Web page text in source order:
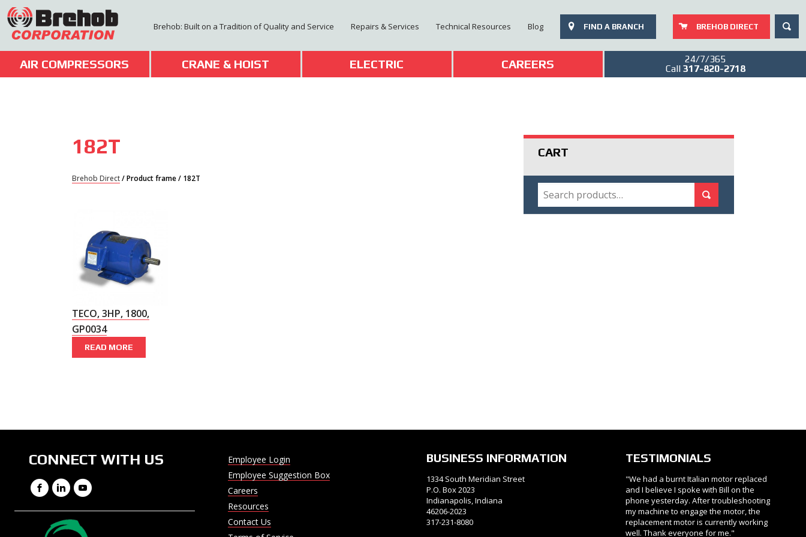
Skip
to
content
Brehob: Built on a Tradition of Quality and Service Repairs & Services Technical Resources Blog FIND A BRANCH BREHOB DIRECT
AIR COMPRESSORS CRANE & HOIST ELECTRIC CAREERS
24/7/365
Call 317-820-2718
182T
Brehob Direct/ Product frame / 182T
TECO, 3HP, 1800,
GP0034
READ MORE
CART
SEARCH
CONNECT WITH US
Facebook
LinkedIn
YouTube
Employee Login
Employee Suggestion Box
Careers
Resources
Contact Us
BUSINESS INFORMATION
1334 South Meridian Street
P.O. Box 2023
Indianapolis, Indiana
46206-2023
317-231-8080
TESTIMONIALS
"We had a burnt Italian motor replaced
and I believe I spoke with Bill on the
phone yesterday. After troubleshooting
my machine to engage the motor, the
replacement motor is currently working
well. Thank everyone for me."